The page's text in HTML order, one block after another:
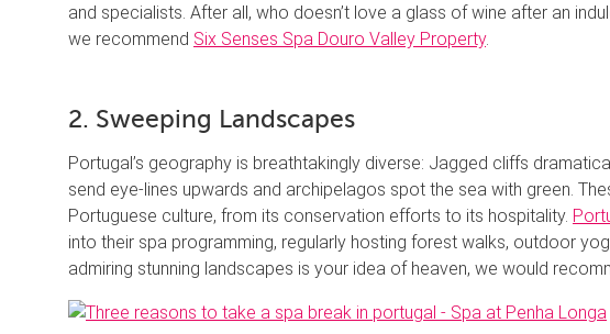
and specialists. After all, who doesn’t love a glass of wine after an
we recommend Six Senses Spa Douro Valley Property.
2. Sweeping Landscapes
Portugal’s geography is breathtakingly diverse: Jagged cliffs
send eye-lines upwards and archipelagos spot the sea with green.
Portuguese culture, from its conservation efforts to its hospitality.
into their spa programming, regularly hosting forest walks, outdoor
admiring stunning landscapes is your idea of heaven, we would